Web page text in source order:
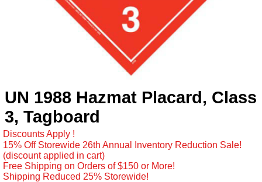
UN 1988 Hazmat Placard, Class
3, Tagboard
Discounts Apply !
15% Off Storewide 26th Annual Inventory Reduction Sale!
(discount applied in cart)
Free Shipping on Orders of $150 or More!
Shipping Reduced 25% Storewide!